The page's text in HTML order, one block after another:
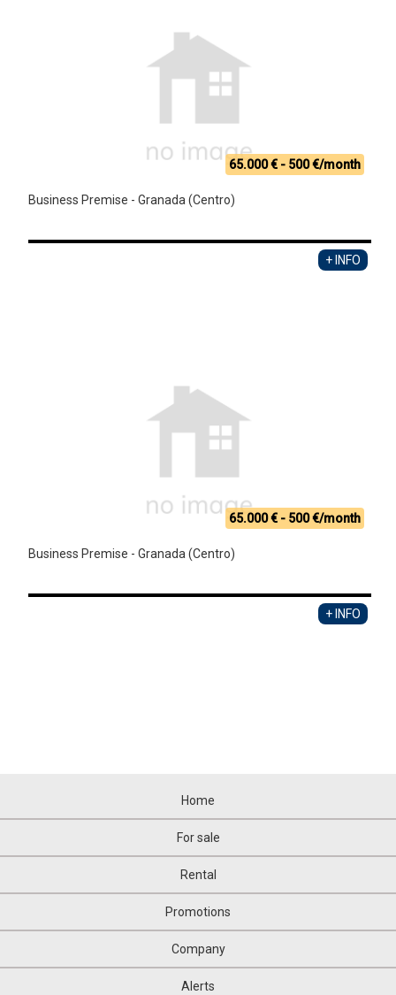
65.000 € - 500 €/month
Business Premise - Granada (Centro)
+ INFO
65.000 € - 500 €/month
Business Premise - Granada (Centro)
+ INFO
Home
For sale
Rental
Promotions
Company
Alerts